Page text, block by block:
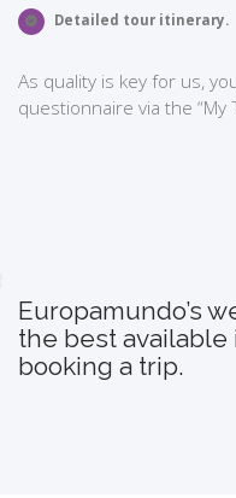
Detailed tour itinerary.
As quality is key for us,
questionnaire via the “My
Europamundo’s
the best
booking a trip.